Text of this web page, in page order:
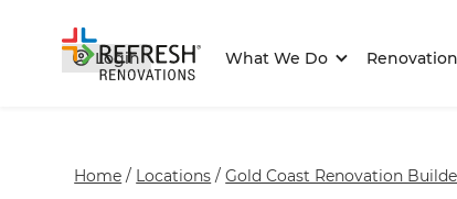
Login What We Do
Home / Locations /Gold Coast Renovation